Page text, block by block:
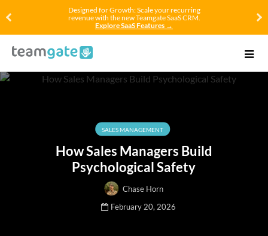
Designed for Growth: Scale your recurring
revenue with the new Teamgate SaaS CRM.
Explore SaaS Features →
SALES MANAGEMENT
How Sales Managers Build
Psychological Safety
Chase Horn
February 20, 2026